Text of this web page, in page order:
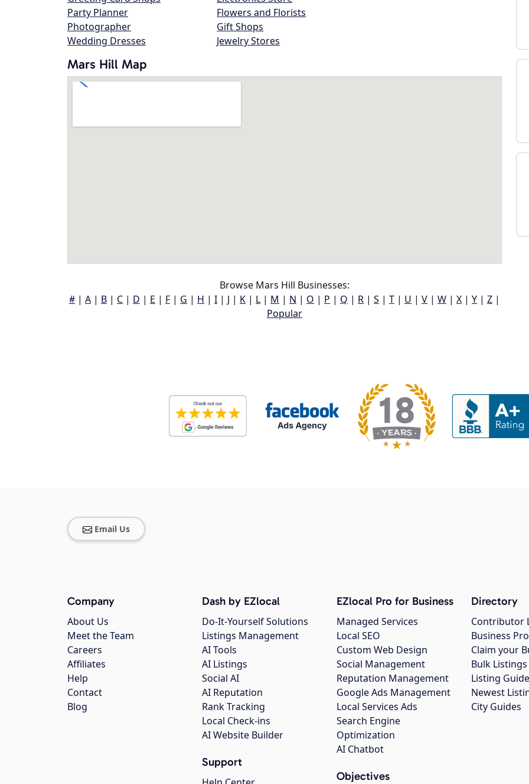
Party Planner
Photographer
Wedding Dresses
Flowers and Florists
Gift Shops
Jewelry Stores
Mars Hill Map
Browse Mars Hill Businesses:
# | A | B | C | D | E | F | G | H | I | J | K | L | M | N | O | P | Q | R | S | T | U | V | W | X | Y | Z |
Popular
Email Us
Company
About Us
Meet the Team
Careers
Affiliates
Help
Contact
Blog
Dash by EZlocal
Do-It-Yourself Solutions
Listings Management
AI Tools
AI Listings
Social AI
AI Reputation
Rank Tracking
Local Check-ins
AI Website Builder
Support
EZlocal Pro for Business
Managed Services
Local SEO
Custom Web Design
Social Management
Reputation Management
Google Ads Management
Local Services Ads
Search Engine
Optimization
AI Chatbot
Objectives
Directory
Contributor
Business
Claim your
Bulk
Listing
Newest
City Guides